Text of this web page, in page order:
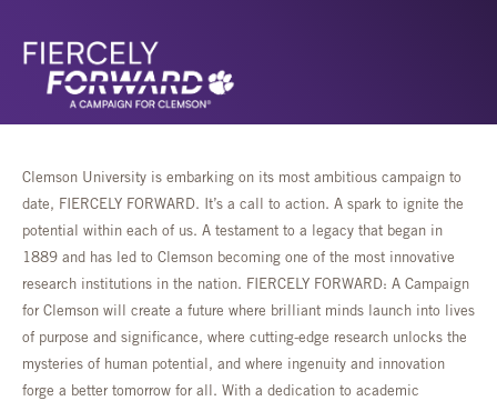
Clemson University is embarking on its most ambitious campaign to
date, FIERCELY FORWARD. It’s a call to action. A spark to ignite the
potential within each of us. A testament to a legacy that began in
1889 and has led to Clemson becoming one of the most innovative
research institutions in the nation. FIERCELY FORWARD: A Campaign
for Clemson will create a future where brilliant minds launch into lives
of purpose and significance, where cutting-edge research unlocks the
mysteries of human potential, and where ingenuity and innovation
forge a better tomorrow for all. With a dedication to academic